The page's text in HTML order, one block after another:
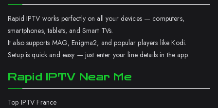
Rapid IPTV works perfectly on all your devices — computers,
smartphones, tablets, and Smart TVs.
It also supports MAG, Enigma2, and popular players like Kodi.
Setup is quick and easy — just enter your line details in the app.
Rapid IPTV Near Me
Top IPTV France